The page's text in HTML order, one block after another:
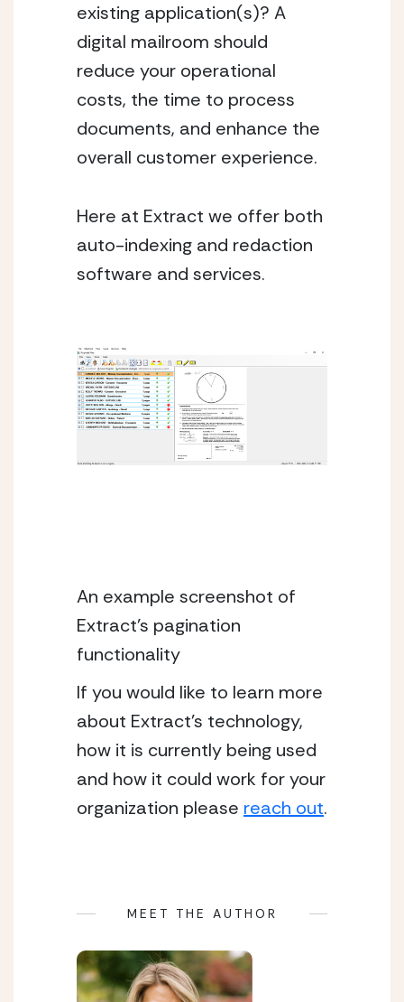
existing application(s)? A
digital mailroom should
reduce your operational
costs, the time to process
documents, and enhance the
overall customer experience.
Here at Extract we offer both
auto-indexing and redaction
software and services.
An example screenshot of
Extract’s pagination
functionality
If you would like to learn more
about Extract’s technology,
how it is currently being used
and how it could work for your
organization please reach out.
MEET THE AUTHOR